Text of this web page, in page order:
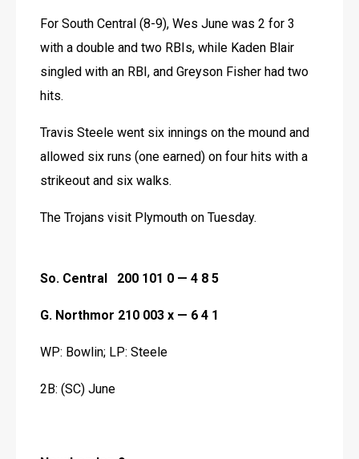
For South Central (8-9), Wes June was 2 for 3
with a double and two RBIs, while Kaden Blair
singled with an RBI, and Greyson Fisher had two
hits.
Travis Steele went six innings on the mound and
allowed six runs (one earned) on four hits with a
strikeout and six walks.
The Trojans visit Plymouth on Tuesday.
So. Central   200 101 0 — 4 8 5
G. Northmor 210 003 x — 6 4 1
WP: Bowlin; LP: Steele
2B: (SC) June